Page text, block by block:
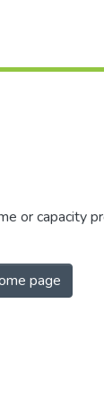
or capacity
page